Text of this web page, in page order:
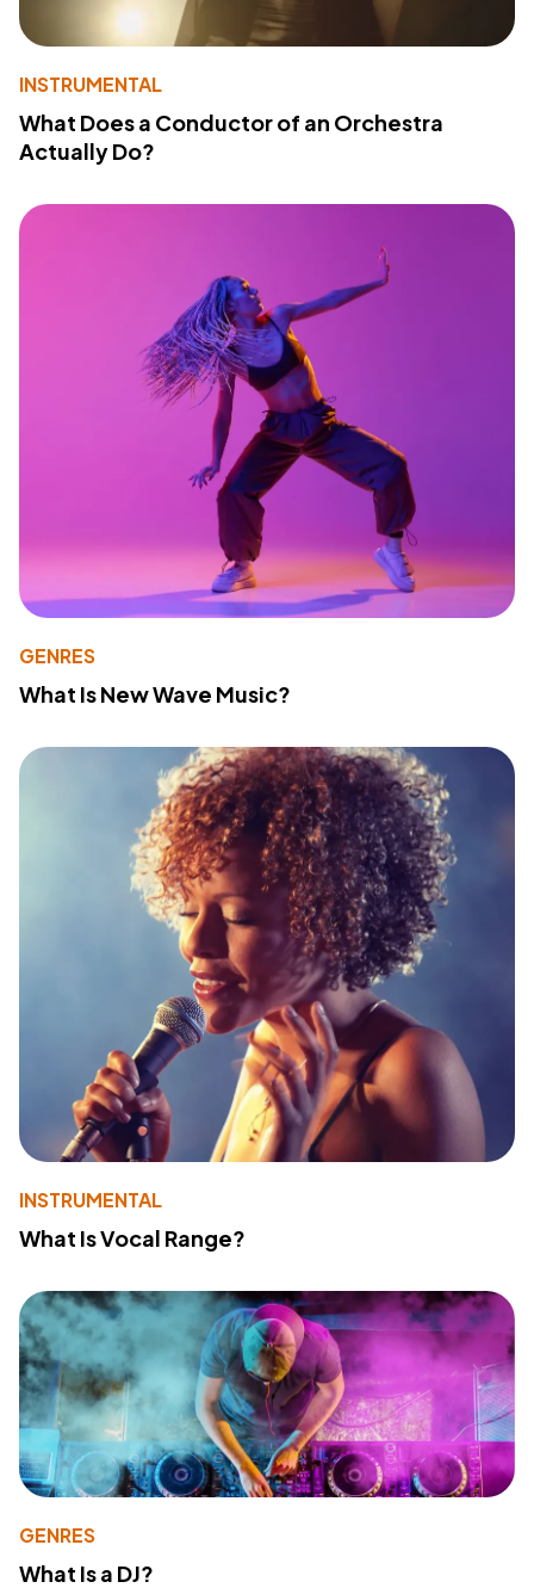
INSTRUMENTAL
What Does a Conductor of an Orchestra
Actually Do?
GENRES
What Is New Wave Music?
INSTRUMENTAL
What Is Vocal Range?
GENRES
What Is a DJ?